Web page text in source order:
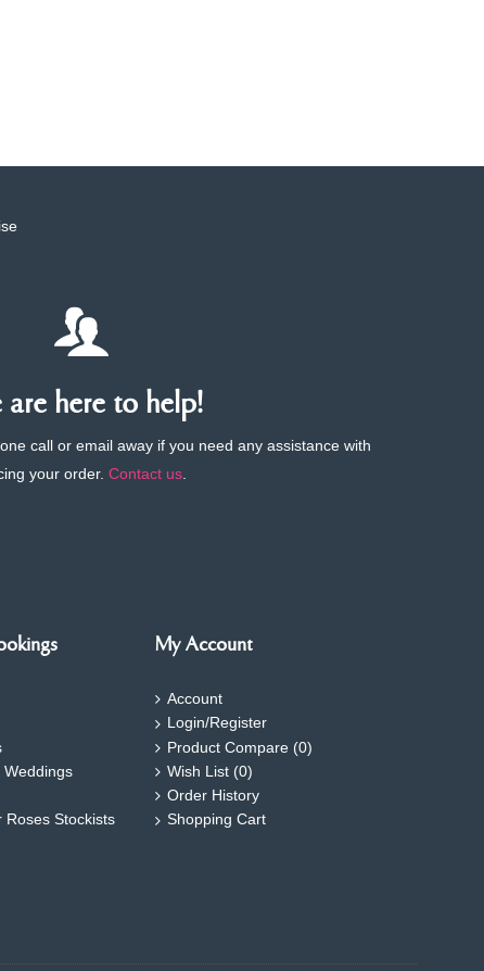
are here to help!
call or email away if you need any assistance with
your order.Contact us
Roses Stockists
My Account
Account
Login/Register
Product Compare (0)
Wish List (0)
Order History
Shopping Cart